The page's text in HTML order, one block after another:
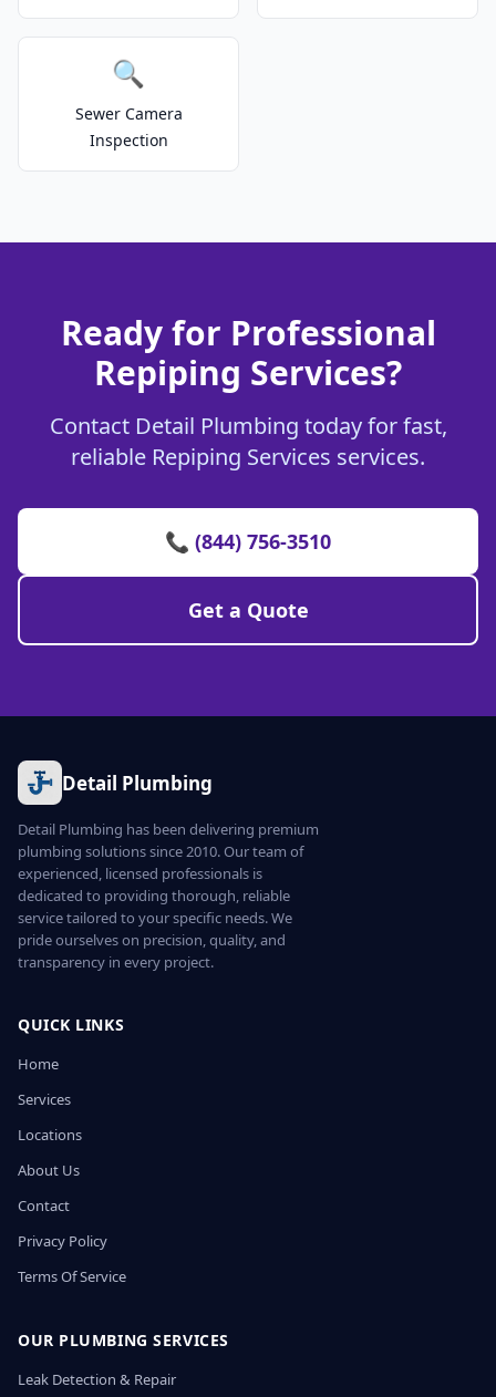
🔍
Sewer Camera
Inspection
Ready for Professional
Repiping Services?
Contact Detail Plumbing today for fast,
reliable Repiping Services services.
📞 (844) 756-3510
Get a Quote
Detail Plumbing
Detail Plumbing has been delivering premium
plumbing solutions since 2010. Our team of
experienced, licensed professionals is
dedicated to providing thorough, reliable
service tailored to your specific needs. We
pride ourselves on precision, quality, and
transparency in every project.
QUICK LINKS
Home
Services
Locations
About Us
Contact
Privacy Policy
Terms Of Service
OUR PLUMBING SERVICES
Leak Detection & Repair